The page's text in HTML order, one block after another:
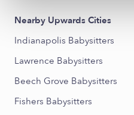
Nearby Upwards Cities
Indianapolis Babysitters
Lawrence Babysitters
Beech Grove Babysitters
Fishers Babysitters